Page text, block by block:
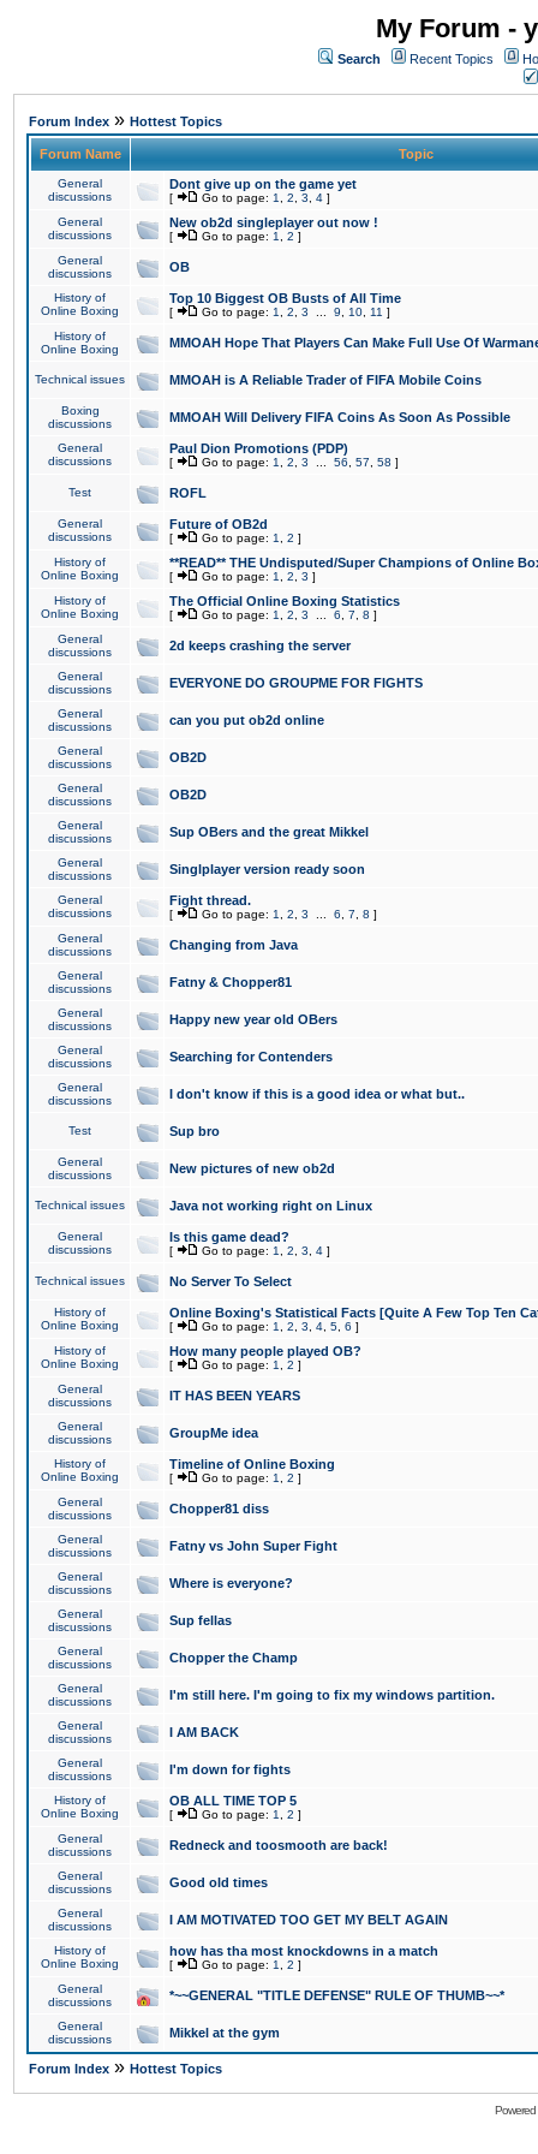
My Forum -
Search Recent Topics
Forum Index » Hottest Topics
Forum Name Topic
General
discussions
Dont give up on the game yet
[ Go to page: 1 2 3 4 ]
General
discussions
New ob2d singleplayer out now !
[ Go to page: 1 2 ]
General
discussions
OB
History of
Online Boxing
Top 10 Biggest OB Busts of All Time
[ Go to page: 1 2 3 9 10 11 ]
History of
Online Boxing
MMOAH Hope That Players Can Make Full Use Of
Technical issues MMOAH is A Reliable Trader of FIFA Mobile Coins
Boxing
discussions
MMOAH Will Delivery FIFA Coins As Soon As Possible
General
discussions
Paul Dion Promotions (PDP)
[ Go to page: 1 2 3 56 57 58 ]
Test ROFL
General
discussions
Future of OB2d
[ Go to page: 1 2 ]
History of
Online Boxing
**READ** THE Undisputed/Super Champions of Online
[ Go to page: 1 2 3 ]
History of
Online Boxing
The Official Online Boxing Statistics
[ Go to page: 1 2 3 6 7 8 ]
General
discussions
2d keeps crashing the server
General
discussions
EVERYONE DO GROUPME FOR FIGHTS
General
discussions
can you put ob2d online
General
discussions
OB2D
General
discussions
OB2D
General
discussions
Sup OBers and the great Mikkel
General
discussions
Singlplayer version ready soon
General
discussions
Fight thread.
[ Go to page: 1 2 3 6 7 8 ]
General
discussions
Changing from Java
General
discussions
Fatny & Chopper81
General
discussions
Happy new year old OBers
General
discussions
Searching for Contenders
General
discussions
I don't know if this is a good idea or what but..
Test Sup bro
General
discussions
New pictures of new ob2d
Technical issues Java not working right on Linux
General
discussions
Is this game dead?
[ Go to page: 1 2 3 4 ]
Technical issues No Server To Select
History of
Online Boxing
Online Boxing's Statistical Facts [Quite A Few Top Ten
[ Go to page: 1 2 3 4 5 6 ]
History of
Online Boxing
How many people played OB?
[ Go to page: 1 2 ]
General
discussions
IT HAS BEEN YEARS
General
discussions
GroupMe idea
History of
Online Boxing
Timeline of Online Boxing
[ Go to page: 1 2 ]
General
discussions
Chopper81 diss
General
discussions
Fatny vs John Super Fight
General
discussions
Where is everyone?
General
discussions
Sup fellas
General
discussions
Chopper the Champ
General
discussions
I'm still here. I'm going to fix my windows partition.
General
discussions
I AM BACK
General
discussions
I'm down for fights
History of
Online Boxing
OB ALL TIME TOP 5
[ Go to page: 1 2 ]
General
discussions
Redneck and toosmooth are back!
General
discussions
Good old times
General
discussions
I AM MOTIVATED TOO GET MY BELT AGAIN
History of
Online Boxing
how has tha most knockdowns in a match
[ Go to page: 1 2 ]
General
discussions
*~~GENERAL "TITLE DEFENSE" RULE OF THUMB~~*
General
discussions
Mikkel at the gym
Forum Index » Hottest Topics